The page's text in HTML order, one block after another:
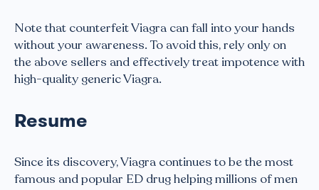
Note that counterfeit Viagra can fall into your hands
without your awareness. To avoid this, rely only on
the above sellers and effectively treat impotence with
high-quality generic Viagra.
Resume
Since its discovery, Viagra continues to be the most
famous and popular ED drug helping millions of men